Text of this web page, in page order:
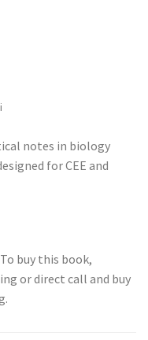
notes in biology
for CEE and
buy this book,
or direct call and buy